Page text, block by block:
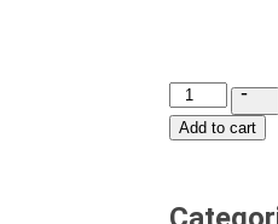
-
Add to cart